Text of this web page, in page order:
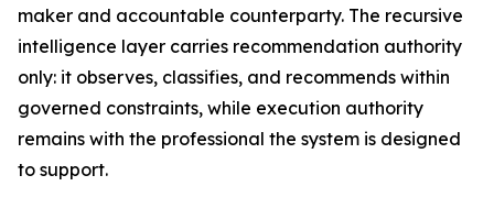
maker and accountable counterparty. The recursive
intelligence layer carries recommendation authority
only: it observes, classifies, and recommends within
governed constraints, while execution authority
remains with the professional the system is designed
to support.